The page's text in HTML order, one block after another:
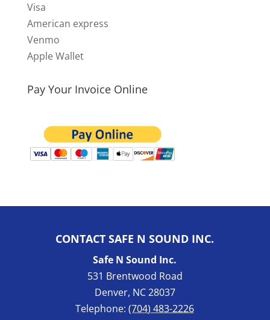
Visa
American express
Venmo
Apple Wallet
Pay Your Invoice Online
CONTACT SAFE N SOUND INC.
Safe N Sound Inc.
531 Brentwood Road
Denver, NC28037
Telephone:(704) 483-2226